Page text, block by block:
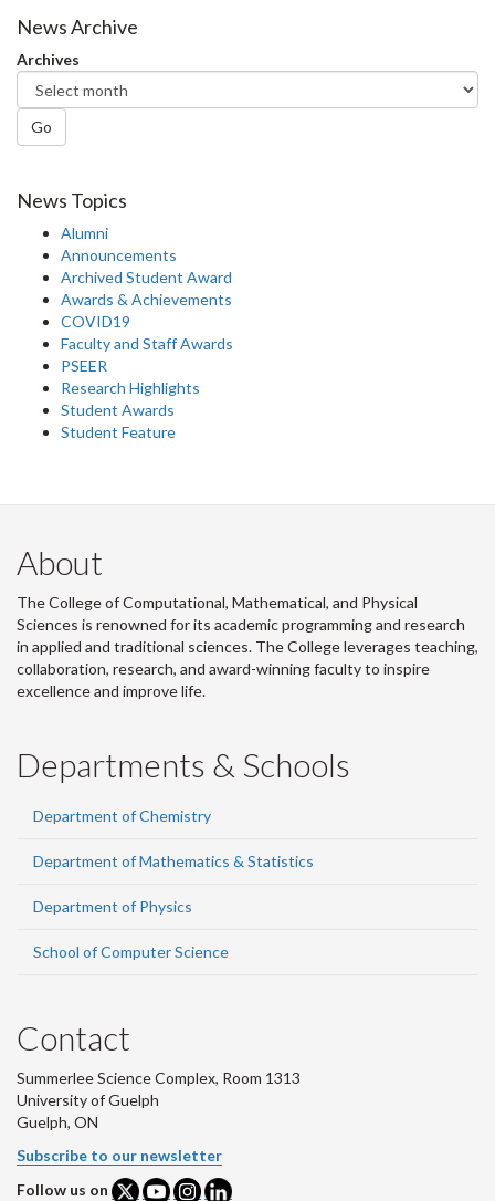
Facebook
Twitter
News Archive
Archives
Go
News Topics
Alumni
Announcements
Archived Student Award
Awards & Achievements
COVID19
Faculty and Staff Awards
PSEER
Research Highlights
Student Awards
Student Feature
About
The College of Computational, Mathematical, and Physical
Sciences is renowned for its academic programming and research
in applied and traditional sciences. The College leverages teaching,
collaboration, research, and award-winning faculty to inspire
excellence and improve life.
Departments & Schools
Department of Chemistry
Department of Mathematics & Statistics
Department of Physics
School of Computer Science
Contact
Summerlee Science Complex, Room 1313
University of Guelph
Guelph, ON
Subscribe to our newsletter
Follow us on